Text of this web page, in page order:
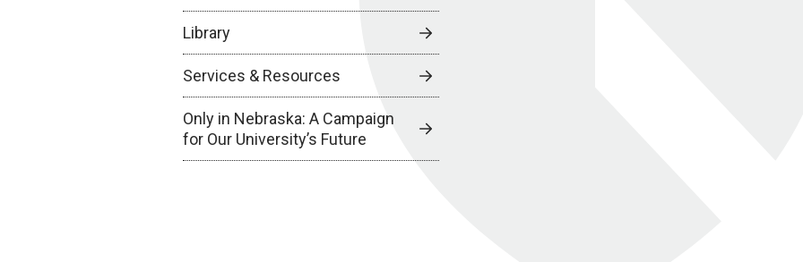
Library
Services & Resources
Only in Nebraska: A Campaign
for Our University’s Future